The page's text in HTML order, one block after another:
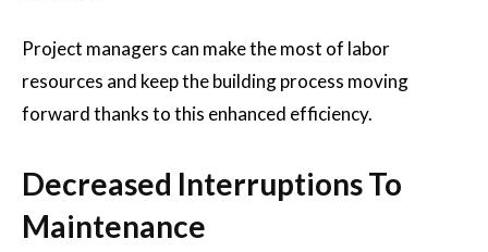
Project managers can make the most of labor
resources and keep the building process moving
forward thanks to this enhanced efficiency.
Decreased Interruptions To
Maintenance